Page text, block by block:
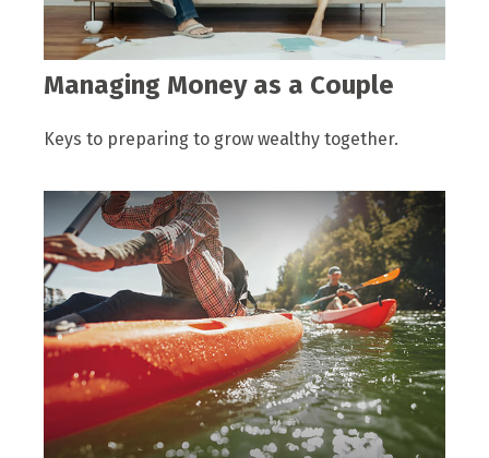
Managing Money as a Couple
Keys to preparing to grow wealthy together.